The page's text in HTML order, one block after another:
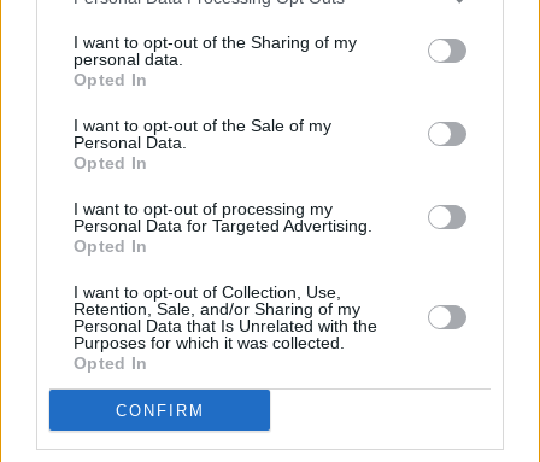
I want to opt-out of the Sharing of my
personal data.
Opted In
I want to opt-out of the Sale of my
Personal Data.
Opted In
I want to opt-out of processing my
Personal Data for Targeted Advertising.
Opted In
I want to opt-out of Collection, Use,
Retention, Sale, and/or Sharing of my
Personal Data that Is Unrelated with the
Purposes for which it was collected.
Opted In
CONFIRM
RELATED